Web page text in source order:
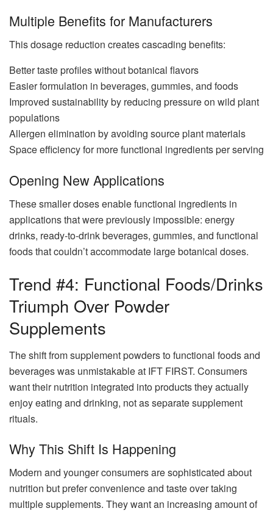
Multiple Benefits for Manufacturers
This dosage reduction creates cascading benefits:
Better taste profiles without botanical flavors
Easier formulation in beverages, gummies, and foods
Improved sustainability by reducing pressure on wild plant
populations
Allergen elimination by avoiding source plant materials
Space efficiency for more functional ingredients per serving
Opening New Applications
These smaller doses enable functional ingredients in
applications that were previously impossible: energy
drinks, ready-to-drink beverages, gummies, and functional
foods that couldn’t accommodate large botanical doses.
Trend #4: Functional Foods/Drinks
Triumph Over Powder
Supplements
The shift from supplement powders to functional foods and
beverages was unmistakable at IFT FIRST. Consumers
want their nutrition integrated into products they actually
enjoy eating and drinking, not as separate supplement
rituals.
Why This Shift Is Happening
Modern and younger consumers are sophisticated about
nutrition but prefer convenience and taste over taking
multiple supplements. They want an increasing amount of